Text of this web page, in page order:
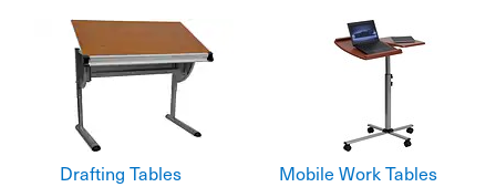
Drafting Tables Mobile Work Tables